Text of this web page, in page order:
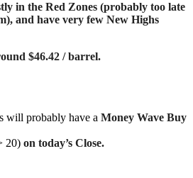
in the Red Zones (probably too late
and have very few New Highs
$46.42 / barrel.
will probably have a Money Wave Buy
20) on today’s Close.